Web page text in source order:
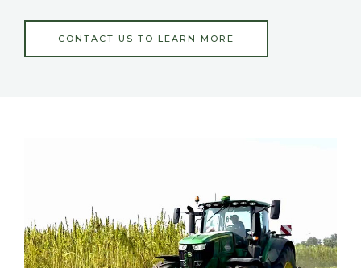
CONTACT US TO LEARN MORE